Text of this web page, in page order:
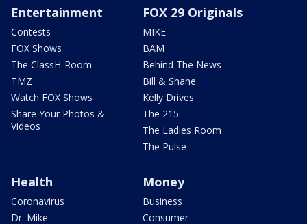
Entertainment
Contests
FOX Shows
The ClassH-Room
TMZ
Watch FOX Shows
Share Your Photos &
Videos
FOX 29 Originals
MIKE
BAM
Behind The News
Bill & Shane
Kelly Drives
The 215
The Ladies Room
The Pulse
Health
Coronavirus
Dr. Mike
Money
Business
Consumer